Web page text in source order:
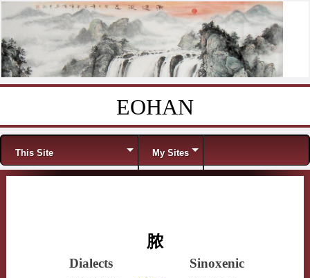
EOHAN
Menu
This Site My Sites
脓
Dialects
Sinoxenic